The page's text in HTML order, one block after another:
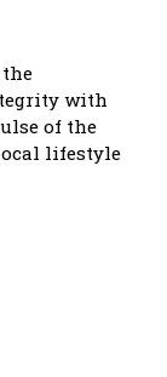
with
of the
lifestyle